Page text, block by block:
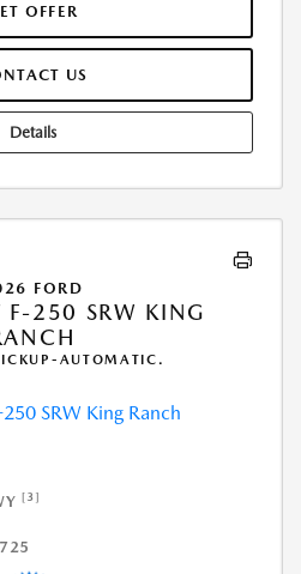
OFFER
US
Details
FORD
F-250 SRW KING
AUTOMATIC.
[3]